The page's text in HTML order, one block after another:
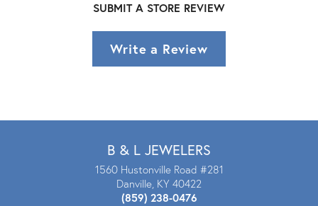
SUBMIT A STORE REVIEW
Write a Review
B & L JEWELERS
1560 Hustonville Road #281
Danville, KY 40422
(859) 238-0476